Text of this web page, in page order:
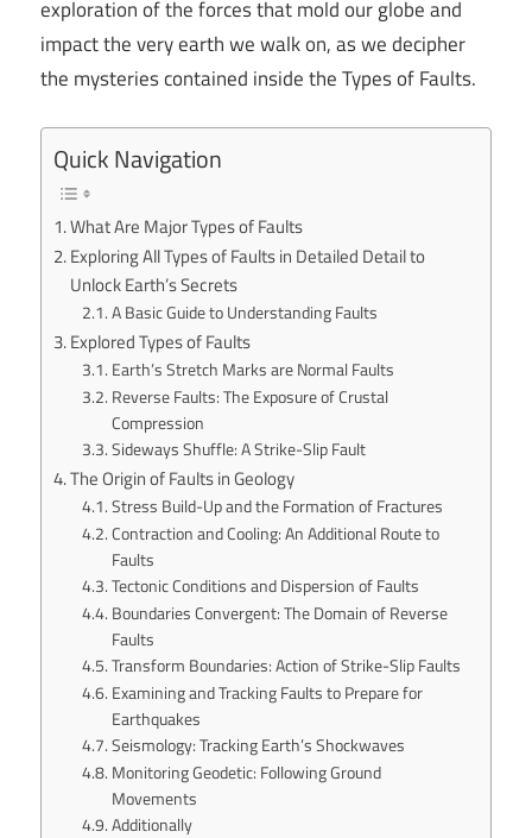
exploration of the forces that mold our globe and
impact the very earth we walk on, as we decipher
the mysteries contained inside the Types of Faults.
Quick Navigation
What Are Major Types of Faults
Exploring All Types of Faults in Detailed Detail to
Unlock Earth’s Secrets
A Basic Guide to Understanding Faults
Explored Types of Faults
Earth’s Stretch Marks are Normal Faults
Reverse Faults: The Exposure of Crustal
Compression
Sideways Shuffle: A Strike-Slip Fault
The Origin of Faults in Geology
Stress Build-Up and the Formation of Fractures
Contraction and Cooling: An Additional Route to
Faults
Tectonic Conditions and Dispersion of Faults
Boundaries Convergent: The Domain of Reverse
Faults
Transform Boundaries: Action of Strike-Slip Faults
Examining and Tracking Faults to Prepare for
Earthquakes
Seismology: Tracking Earth’s Shockwaves
Monitoring Geodetic: Following Ground
Movements
Additionally